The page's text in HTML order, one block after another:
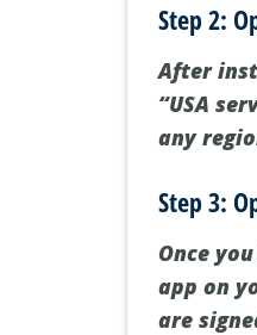
Step 2:
After
“USA
any
Step 3:
Once
app on
are